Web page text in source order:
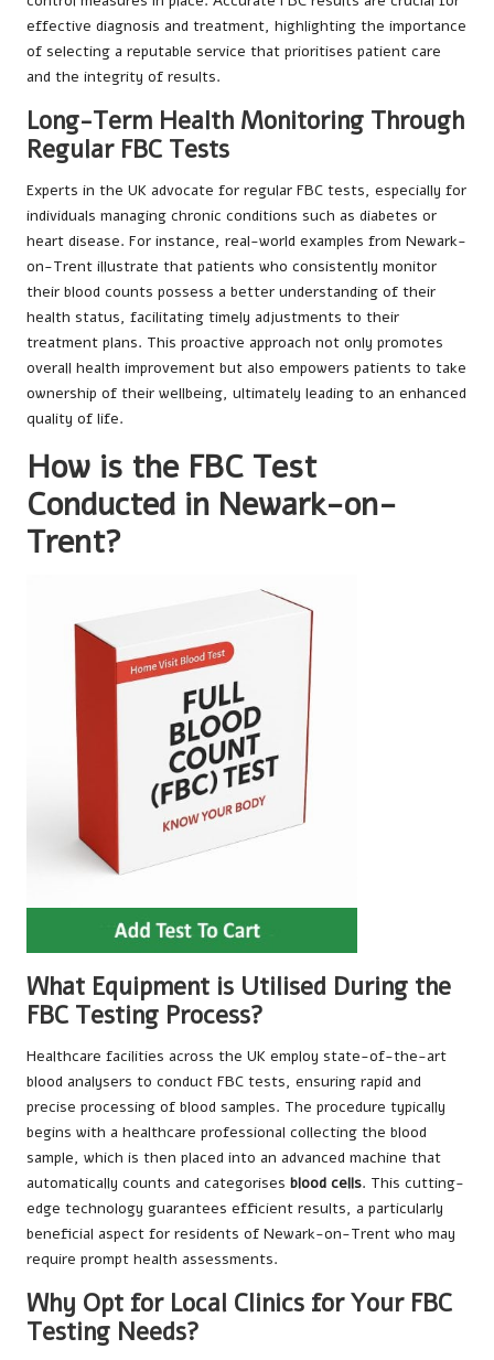
effective diagnosis and treatment, highlighting the importance
of selecting a reputable service that prioritises patient care
and the integrity of results.
Long-Term Health Monitoring Through
Regular FBC Tests
Experts in the UK advocate for regular FBC tests, especially for
individuals managing chronic conditions such as diabetes or
heart disease. For instance, real-world examples from Newark-
on-Trent illustrate that patients who consistently monitor
their blood counts possess a better understanding of their
health status, facilitating timely adjustments to their
treatment plans. This proactive approach not only promotes
overall health improvement but also empowers patients to take
ownership of their wellbeing, ultimately leading to an enhanced
quality of life.
How is the FBC Test
Conducted in Newark-on-
Trent?
What Equipment is Utilised During the
FBC Testing Process?
Healthcare facilities across the UK employ state-of-the-art
blood analysers to conduct FBC tests, ensuring rapid and
precise processing of blood samples. The procedure typically
begins with a healthcare professional collecting the blood
sample, which is then placed into an advanced machine that
automatically counts and categorises blood cells. This cutting-
edge technology guarantees efficient results, a particularly
beneficial aspect for residents of Newark-on-Trent who may
require prompt health assessments.
Why Opt for Local Clinics for Your FBC
Testing Needs?